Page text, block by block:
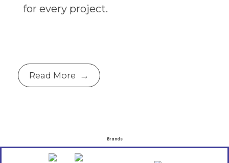
for every project.
Read More
Brands